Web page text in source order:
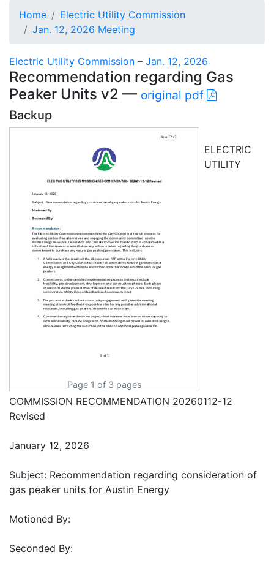
Home
Electric Utility Commission
Jan. 12, 2026 Meeting
Electric Utility Commission – Jan. 12, 2026
Recommendation regarding Gas
Peaker Units v2 — original pdf
Backup
Page 1 of 3 pages
ELECTRIC
UTILITY
COMMISSION RECOMMENDATION 20260112-12
Revised
January 12, 2026
Subject: Recommendation regarding consideration of
gas peaker units for Austin Energy
Motioned By:
Seconded By: